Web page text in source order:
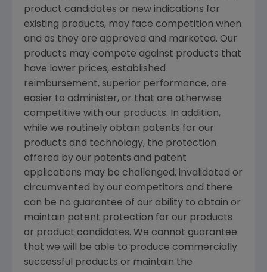
product candidates or new indications for
existing products, may face competition when
and as they are approved and marketed. Our
products may compete against products that
have lower prices, established
reimbursement, superior performance, are
easier to administer, or that are otherwise
competitive with our products. In addition,
while we routinely obtain patents for our
products and technology, the protection
offered by our patents and patent
applications may be challenged, invalidated or
circumvented by our competitors and there
can be no guarantee of our ability to obtain or
maintain patent protection for our products
or product candidates. We cannot guarantee
that we will be able to produce commercially
successful products or maintain the